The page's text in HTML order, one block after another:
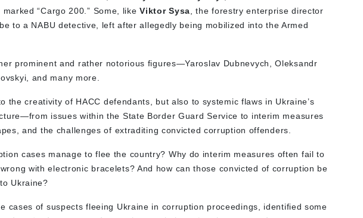
marked “Cargo 200.” Some, likeViktor Sysa , the forestry enterprise director
to a NABU detective, left after allegedly being mobilized into the Armed
prominent and rather notorious figures—Yaroslav Dubnevych, Oleksandr
and many more.
the creativity of HACC defendants, but also to systemic flaws in Ukraine’s
issues within the State Border Guard Service to interim measures
and the challenges of extraditing convicted corruption offenders.
cases manage to flee the country? Why do interim measures often fail to
with electronic bracelets? And how can those convicted of corruption be
Ukraine?
cases of suspects fleeing Ukraine in corruption proceedings, identified some